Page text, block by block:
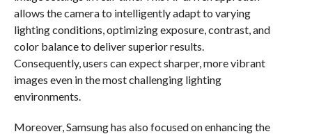
allows the camera to intelligently adapt to varying
lighting conditions, optimizing exposure, contrast, and
color balance to deliver superior results.
Consequently, users can expect sharper, more vibrant
images even in the most challenging lighting
environments.
Moreover, Samsung has also focused on enhancing the